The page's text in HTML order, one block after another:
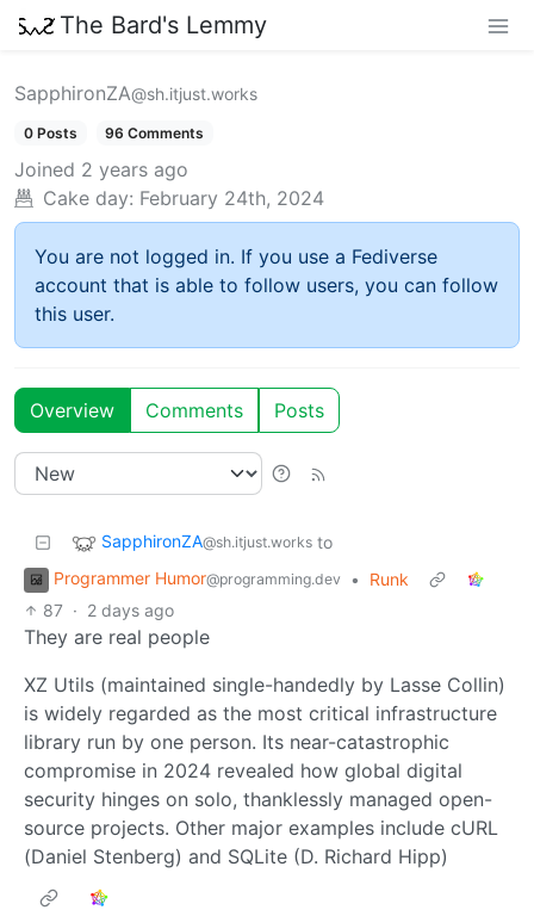
The Bard's Lemmy
SapphironZA@sh.itjust.works
0 Posts 96 Comments
Joined 2 years ago
Cake day: February 24th, 2024
You are not logged in. If you use a Fediverse
account that is able to follow users, you can follow
this user.
Overview Comments Posts
SapphironZA@sh.itjust.works to
Programmer Humor@programming.dev •
Runk
87 · 2 days ago
They are real people
XZ Utils (maintained single-handedly by Lasse Collin)
is widely regarded as the most critical infrastructure
library run by one person. Its near-catastrophic
compromise in 2024 revealed how global digital
security hinges on solo, thanklessly managed open-
source projects. Other major examples include cURL
(Daniel Stenberg) and SQLite (D. Richard Hipp)